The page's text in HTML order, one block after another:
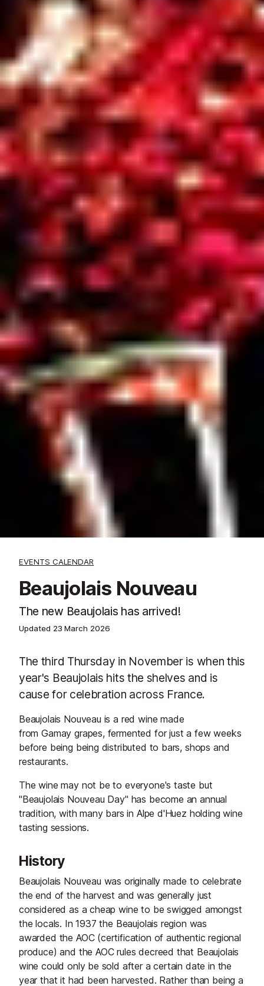
EVENTS CALENDAR
Beaujolais Nouveau
The new Beaujolais has arrived!
Updated 23 March 2026
The third Thursday in November is when this
year's Beaujolais hits the shelves and is
cause for celebration across France.
Beaujolais Nouveau is a red wine made
from Gamay grapes, fermented for just a few weeks
before being being distributed to bars, shops and
restaurants.
The wine may not be to everyone's taste but
"Beaujolais Nouveau Day" has become an annual
tradition, with many bars in Alpe d'Huez holding wine
tasting sessions.
History
Beaujolais Nouveau was originally made to celebrate
the end of the harvest and was generally just
considered as a cheap wine to be swigged amongst
the locals. In 1937 the Beaujolais region was
awarded the AOC (certification of authentic regional
produce) and the AOC rules decreed that Beaujolais
wine could only be sold after a certain date in the
year that it had been harvested. Rather than being a